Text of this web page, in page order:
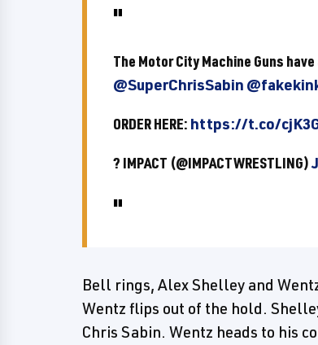
The Motor City Machine Guns
@SuperChrisSabin
ORDER HERE: https://t.co/
? IMPACT (@IMPACTWRESTLING)
Bell rings, Alex Shelley and
Wentz flips out of the hold.
Chris Sabin. Wentz heads to his